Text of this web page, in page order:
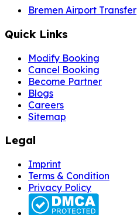
Bremen Airport Transfer
Quick Links
Modify Booking
Cancel Booking
Become Partner
Blogs
Careers
Sitemap
Legal
Imprint
Terms & Condition
Privacy Policy